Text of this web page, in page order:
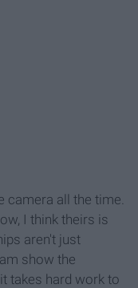
camera all the time.
I think theirs is
aren't just
show the
takes hard work to